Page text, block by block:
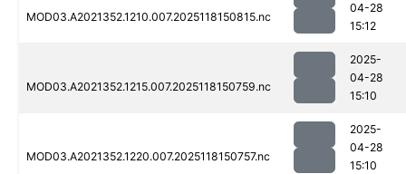
MOD03.A2021352.1210.007.2025118150815.nc
04-28
15:12
MOD03.A2021352.1215.007.2025118150759.nc
2025-
04-28
15:10
MOD03.A2021352.1220.007.2025118150757.nc
2025-
04-28
15:10